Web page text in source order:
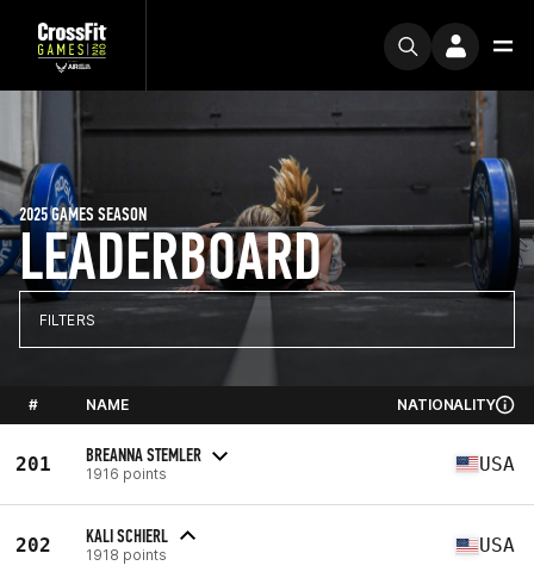
LEADERBOARD
2025 GAMES SEASON
FILTERS
# NAME NATIONALITY
201 BREANNA STEMLER
1916 points USA
202 KALI SCHIERL
1918 points USA